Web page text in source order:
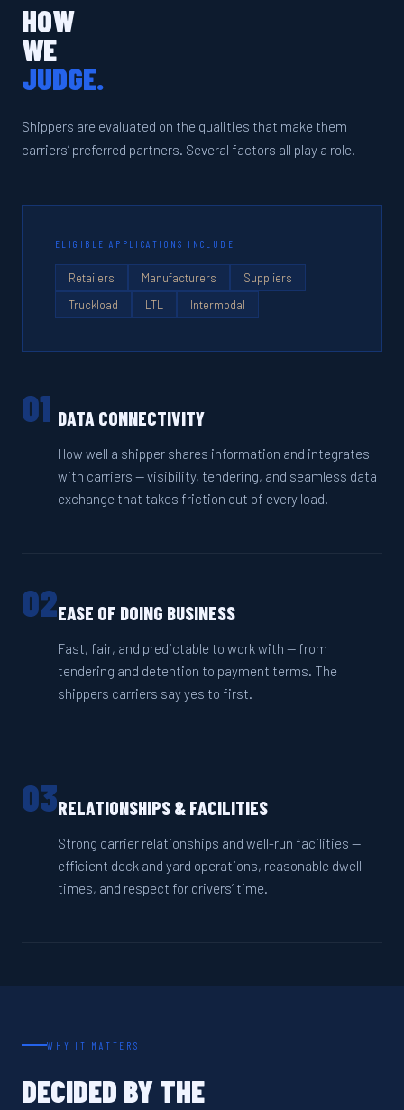
HOW
WE
JUDGE.
Shippers are evaluated on the qualities that make them
carriers’ preferred partners. Several factors all play a role.
ELIGIBLE APPLICATIONS INCLUDE
Retailers Manufacturers
Suppliers
Truckload
LTL Intermodal
01 DATA CONNECTIVITY
How well a shipper shares information and integrates
with carriers — visibility, tendering, and seamless data
exchange that takes friction out of every load.
02EASE OF DOING BUSINESS
Fast, fair, and predictable to work with — from
tendering and detention to payment terms. The
shippers carriers say yes to first.
03RELATIONSHIPS & FACILITIES
Strong carrier relationships and well-run facilities —
efficient dock and yard operations, reasonable dwell
times, and respect for drivers’ time.
WHY IT MATTERS
DECIDED BY THE